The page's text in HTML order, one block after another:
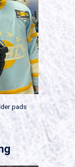
pads